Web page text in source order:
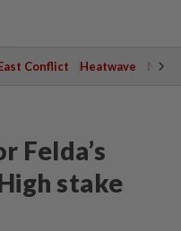
Conflict Heatwave
Felda’s
stake